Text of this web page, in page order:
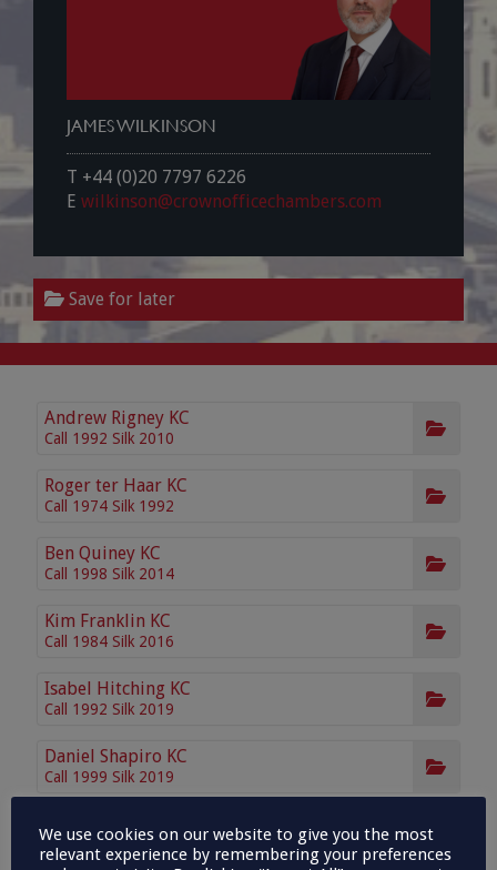
JAMES WILKINSON
T +44 (0)20 7797 6226
E wilkinson@crownofficechambers.com
Save for later
Andrew Rigney KC
Call 1992 Silk 2010
Roger ter Haar KC
Call 1974 Silk 1992
Ben Quiney KC
Call 1998 Silk 2014
Kim Franklin KC
Call 1984 Silk 2016
Isabel Hitching KC
Call 1992 Silk 2019
Daniel Shapiro KC
Call 1999 Silk 2019
Crispin Winser KC
Call 2003 Silk 2021
We use cookies on our website to give you the most
relevant experience by remembering your preferences